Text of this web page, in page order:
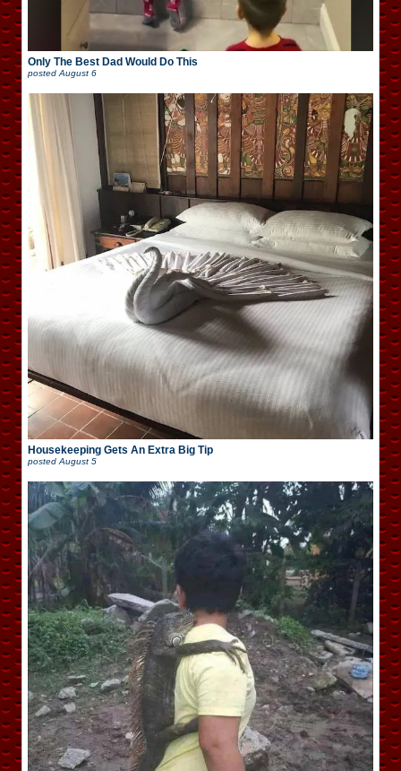
Only The Best Dad Would Do This
posted August 6
Housekeeping Gets An Extra Big Tip
posted August 5